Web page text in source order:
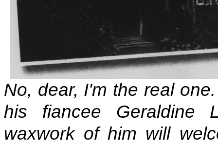
No, dear, I'm the real
his fiancee Geraldine
waxwork of him will